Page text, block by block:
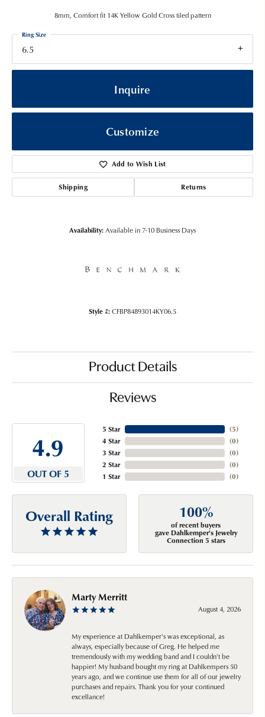
8mm, Comfort fit 14K Yellow Gold Cross tiled pattern
6.5
Ring Size
Inquire
Customize
Add to Wish List
Shipping Returns
Availability:Available in 7-10 Business Days
Style #:CFBP84893014KY06.5
Product Details
Reviews
4.9
OUT OF 5
5 Star
4 Star
3 Star
2 Star
1 Star
(5)
(0)
(0)
(0)
(0)
Overall Rating 100%
of recent buyers
gave Dahlkemper's Jewelry
Connection 5 stars
Marty Merritt
August 4, 2026
My experience at Dahlkemper's was exceptional, as
always, especially because of Greg. He helped me
tremendously with my wedding band and I couldn't be
happier! My husband bought my ring at Dahlkempers 50
years ago, and we continue use them for all of our jewelry
purchases and repairs. Thank you for your continued
excellance!